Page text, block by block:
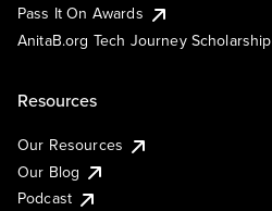
Pass It On Awards
AnitaB.org Tech Journey Scholarship
Resources
Our Resources
Our Blog
Podcast